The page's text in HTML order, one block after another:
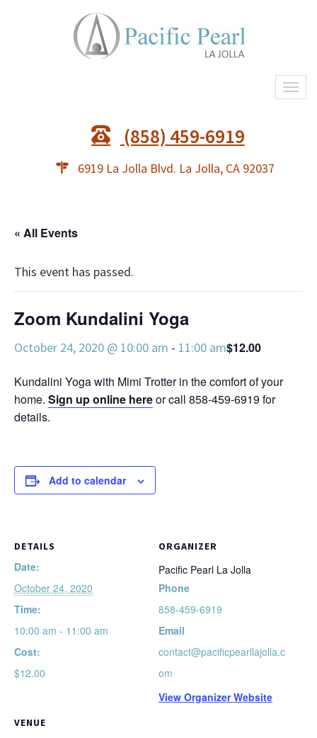
(858) 459-6919
6919 La Jolla Blvd. La Jolla, CA 92037
« All Events
This event has passed.
Zoom Kundalini Yoga
October 24, 2020 @ 10:00 am - 11:00 am$12.00
Kundalini Yoga with Mimi Trotter in the comfort of your
home. Sign up online hereor call 858-459-6919 for
details.
Add to calendar
DETAILS
Date:
October 24, 2020
Time:
10:00 am - 11:00 am
Cost:
$12.00
VENUE
ORGANIZER
Pacific Pearl La Jolla
Phone
858-459-6919
Email
contact@pacificpearllajolla.c
om
View Organizer Website